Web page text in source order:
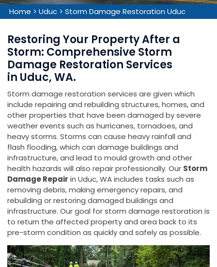
Home > Uduc > Storm Damage Restoration Uduc
Restoring Your Property After a
Storm: Comprehensive Storm
Damage Restoration Services
in Uduc, WA.
Storm damage restoration services are given which
include repairing and rebuilding structures, homes, and
other properties that have been damaged by severe
weather events such as hurricanes, tornadoes, and
heavy storms. Storms can cause heavy rainfall and
flash flooding, which can damage buildings and
infrastructure, and lead to mould growth and other
health hazards will also repair professionally. Our Storm
Damage Repair in Uduc, WA includes tasks such as
removing debris, making emergency repairs, and
rebuilding or restoring damaged buildings and
infrastructure. Our goal for storm damage restoration is
to return the affected property and area back to its
pre-storm condition as quickly and safely as possible.